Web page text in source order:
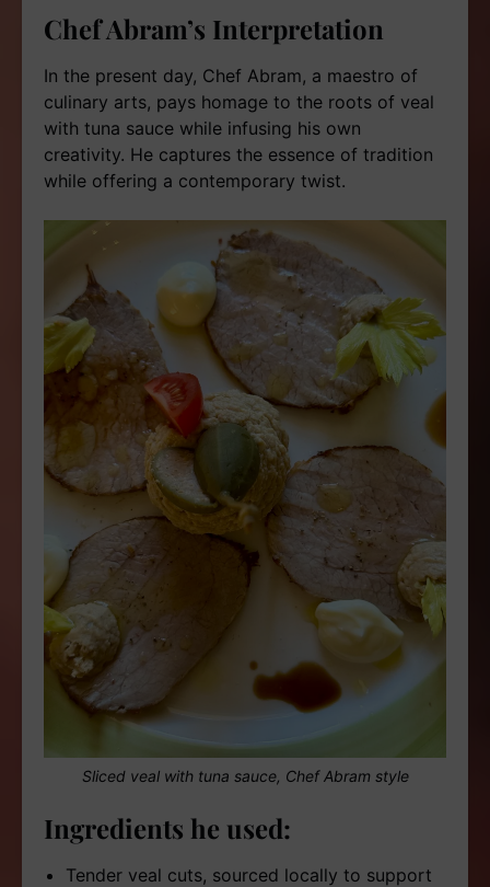
Chef Abram’s Interpretation
In the present day, Chef Abram, a maestro of
culinary arts, pays homage to the roots of veal
with tuna sauce while infusing his own
creativity. He captures the essence of tradition
while offering a contemporary twist.
Sliced veal with tuna sauce, Chef Abram style
Ingredients he used:
Tender veal cuts, sourced locally to support